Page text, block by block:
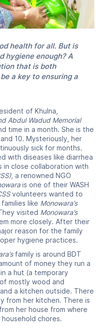
health for all. But is
hygiene enough? A
that is both
a key to ensuring a
of Khulna,
Abdul Wadud Memorial
time in a month. She is the
10. Mysteriously, her
sick for months.
with diseases like diarrhea
in close collaboration with
a renowned NGO
is one of their WASH
volunteers wanted to
like Monowara’s
visited Monowara’s
more closely. After their
reason for the family
hygiene practices.
family is around BDT
of money they run a
a hut (a temporary
mostly wood and
a kitchen outside. There
from her kitchen. There is
her house from where
chores.